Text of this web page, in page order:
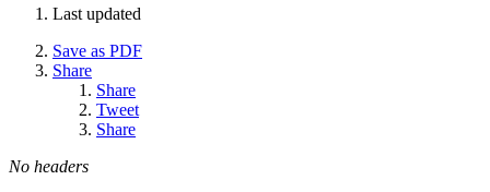
Last updated
Save as PDF
Share
Share
Tweet
Share
No headers